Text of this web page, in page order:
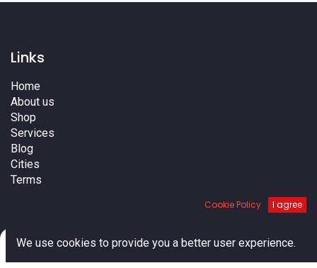
Links
Home
About us
Shop
Services
Blog
Cities
Terms
Cookie Policy I agree
We use cookies to provide you a better user experience.